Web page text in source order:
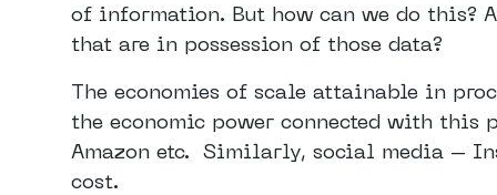
of information. But how can we do this?
that are in possession of those data?
The economies of scale attainable in
the economic power connected with
Amazon etc. Similarly, social media –
cost.